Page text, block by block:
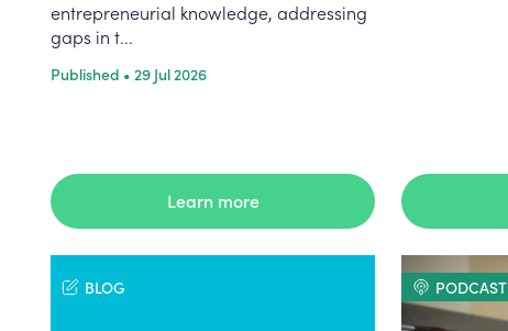
entrepreneurial knowledge, addressing
gaps in t...
Published • 29 Jul 2026
Learn more
BLOG PODCAST